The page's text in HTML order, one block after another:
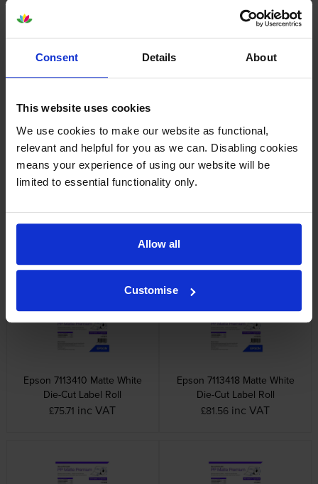
Consent Details About
This website uses cookies
We use cookies to make our website as functional,
relevant and helpful for you as we can. Disabling cookies
means your experience of using our website will be
limited to essential functionality only.
Allow all
Customise
Cartridge
£545.57 inc VAT
£32.81 inc VAT
Epson 7113410 Matte White
Die-Cut Label Roll
£75.71 inc VAT
Epson 7113418 Matte White
Die-Cut Label Roll
£81.56 inc VAT